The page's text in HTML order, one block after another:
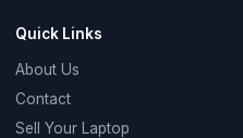
Quick Links
About Us
Contact
Sell Your Laptop